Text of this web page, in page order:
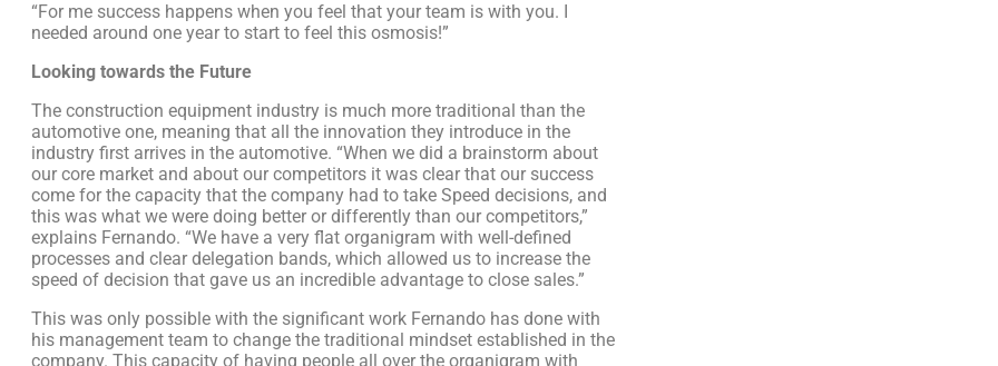
“For me success happens when you feel that your team is with you. I
needed around one year to start to feel this osmosis!”
Looking towards the Future
The construction equipment industry is much more traditional than the
automotive one, meaning that all the innovation they introduce in the
industry first arrives in the automotive. “When we did a brainstorm about
our core market and about our competitors it was clear that our success
come for the capacity that the company had to take Speed decisions, and
this was what we were doing better or differently than our competitors,”
explains Fernando. “We have a very flat organigram with well-defined
processes and clear delegation bands, which allowed us to increase the
speed of decision that gave us an incredible advantage to close sales.”
This was only possible with the significant work Fernando has done with
his management team to change the traditional mindset established in the
company. This capacity of having people all over the organigram with